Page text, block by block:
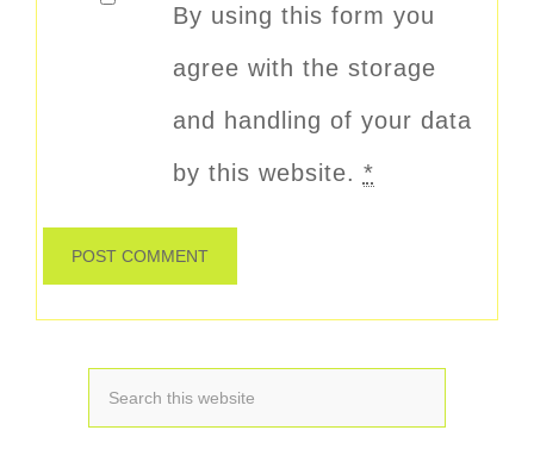
By using this form you
agree with the storage
and handling of your data
by this website. *